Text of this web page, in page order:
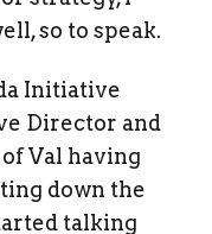
so to speak.
Initiative
Director and
Val having
down the
talking